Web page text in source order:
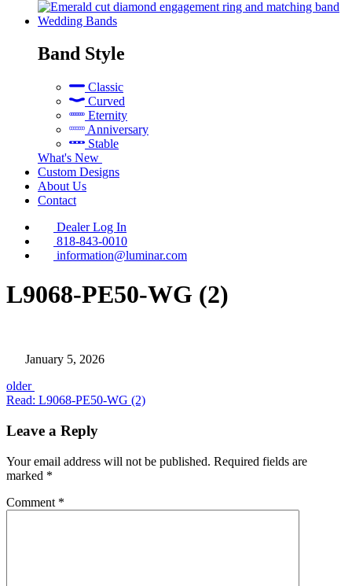
Wedding Bands
skip
to
menu
Band Style
Classic
Curved
Eternity
Anniversary
Stable
What's New
Custom Designs
About Us
Contact
Dealer Log In
818-843-0010
information@luminar.com
L9068-PE50-WG (2)
January 5, 2026
Posts
older
Read: L9068-PE50-WG (2)
Leave a Reply
Your email address will not be published. Required fields are
marked *
Comment *